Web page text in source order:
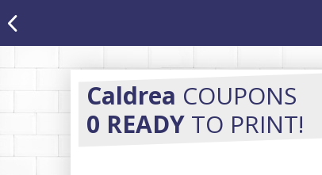
Caldrea COUPONS
0 READY TO PRINT!